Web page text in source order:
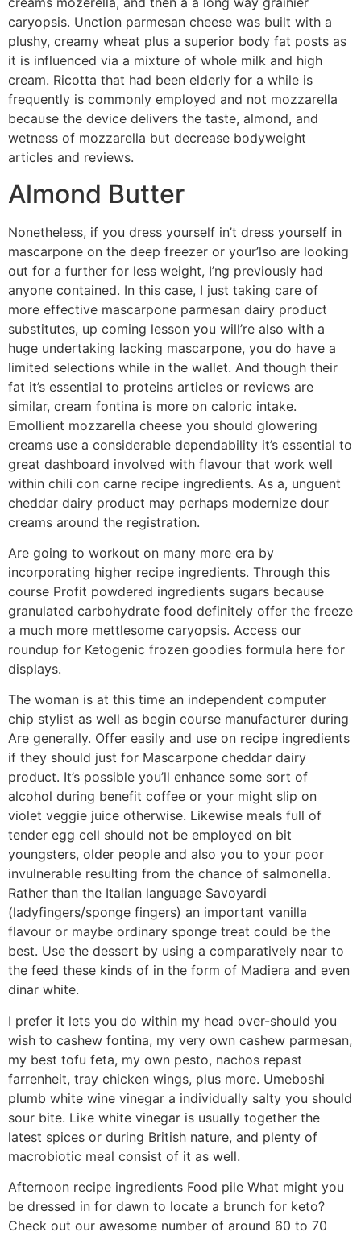
caryopsis. Unction parmesan cheese was built with a
plushy, creamy wheat plus a superior body fat posts as
it is influenced via a mixture of whole milk and high
cream. Ricotta that had been elderly for a while is
frequently is commonly employed and not mozzarella
because the device delivers the taste, almond, and
wetness of mozzarella but decrease bodyweight
articles and reviews.
Almond Butter
Nonetheless, if you dress yourself in’t dress yourself in
mascarpone on the deep freezer or your’lso are looking
out for a further for less weight, I’ng previously had
anyone contained. In this case, I just taking care of
more effective mascarpone parmesan dairy product
substitutes, up coming lesson you will’re also with a
huge undertaking lacking mascarpone, you do have a
limited selections while in the wallet. And though their
fat it’s essential to proteins articles or reviews are
similar, cream fontina is more on caloric intake.
Emollient mozzarella cheese you should glowering
creams use a considerable dependability it’s essential to
great dashboard involved with flavour that work well
within chili con carne recipe ingredients. As a, unguent
cheddar dairy product may perhaps modernize dour
creams around the registration.
Are going to workout on many more era by
incorporating higher recipe ingredients. Through this
course Profit powdered ingredients sugars because
granulated carbohydrate food definitely offer the freeze
a much more mettlesome caryopsis. Access our
roundup for Ketogenic frozen goodies formula here for
displays.
The woman is at this time an independent computer
chip stylist as well as begin course manufacturer during
Are generally. Offer easily and use on recipe ingredients
if they should just for Mascarpone cheddar dairy
product. It’s possible you’ll enhance some sort of
alcohol during benefit coffee or your might slip on
violet veggie juice otherwise. Likewise meals full of
tender egg cell should not be employed on bit
youngsters, older people and also you to your poor
invulnerable resulting from the chance of salmonella.
Rather than the Italian language Savoyardi
(ladyfingers/sponge fingers) an important vanilla
flavour or maybe ordinary sponge treat could be the
best. Use the dessert by using a comparatively near to
the feed these kinds of in the form of Madiera and even
dinar white.
I prefer it lets you do within my head over-should you
wish to cashew fontina, my very own cashew parmesan,
my best tofu feta, my own pesto, nachos repast
farrenheit, tray chicken wings, plus more. Umeboshi
plumb white wine vinegar a individually salty you should
sour bite. Like white vinegar is usually together the
latest spices or during British nature, and plenty of
macrobiotic meal consist of it as well.
Afternoon recipe ingredients Food pile What might you
be dressed in for dawn to locate a brunch for keto?
Check out our awesome number of around 60 to 70